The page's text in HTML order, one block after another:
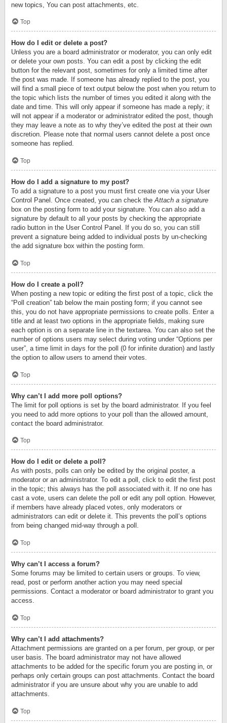
new topics, You can post attachments, etc.
Top
How do I edit or delete a post?
Unless you are a board administrator or moderator, you can only edit
or delete your own posts. You can edit a post by clicking the edit
button for the relevant post, sometimes for only a limited time after
the post was made. If someone has already replied to the post, you
will find a small piece of text output below the post when you return to
the topic which lists the number of times you edited it along with the
date and time. This will only appear if someone has made a reply; it
will not appear if a moderator or administrator edited the post, though
they may leave a note as to why they’ve edited the post at their own
discretion. Please note that normal users cannot delete a post once
someone has replied.
Top
How do I add a signature to my post?
To add a signature to a post you must first create one via your User
Control Panel. Once created, you can check theAttach a signature
box on the posting form to add your signature. You can also add a
signature by default to all your posts by checking the appropriate
radio button in the User Control Panel. If you do so, you can still
prevent a signature being added to individual posts by un-checking
the add signature box within the posting form.
Top
How do I create a poll?
When posting a new topic or editing the first post of a topic, click the
“Poll creation” tab below the main posting form; if you cannot see
this, you do not have appropriate permissions to create polls. Enter a
title and at least two options in the appropriate fields, making sure
each option is on a separate line in the textarea. You can also set the
number of options users may select during voting under “Options per
user”, a time limit in days for the poll (0 for infinite duration) and lastly
the option to allow users to amend their votes.
Top
Why can’t I add more poll options?
The limit for poll options is set by the board administrator. If you feel
you need to add more options to your poll than the allowed amount,
contact the board administrator.
Top
How do I edit or delete a poll?
As with posts, polls can only be edited by the original poster, a
moderator or an administrator. To edit a poll, click to edit the first post
in the topic; this always has the poll associated with it. If no one has
cast a vote, users can delete the poll or edit any poll option. However,
if members have already placed votes, only moderators or
administrators can edit or delete it. This prevents the poll’s options
from being changed mid-way through a poll.
Top
Why can’t I access a forum?
Some forums may be limited to certain users or groups. To view,
read, post or perform another action you may need special
permissions. Contact a moderator or board administrator to grant you
access.
Top
Why can’t I add attachments?
Attachment permissions are granted on a per forum, per group, or per
user basis. The board administrator may not have allowed
attachments to be added for the specific forum you are posting in, or
perhaps only certain groups can post attachments. Contact the board
administrator if you are unsure about why you are unable to add
attachments.
Top